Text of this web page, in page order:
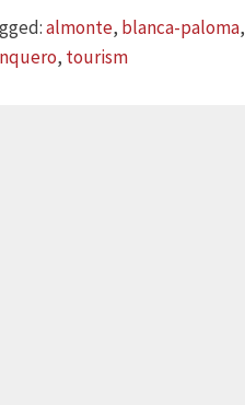
Tags
almonte, blanca-paloma,
, tourism